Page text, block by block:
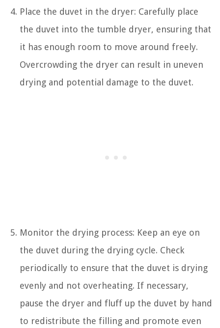
Place the duvet in the dryer: Carefully place
the duvet into the tumble dryer, ensuring that
it has enough room to move around freely.
Overcrowding the dryer can result in uneven
drying and potential damage to the duvet.
Monitor the drying process: Keep an eye on
the duvet during the drying cycle. Check
periodically to ensure that the duvet is drying
evenly and not overheating. If necessary,
pause the dryer and fluff up the duvet by hand
to redistribute the filling and promote even